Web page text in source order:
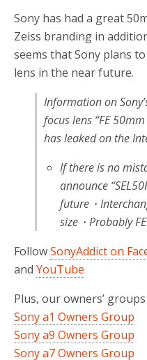
Sony has had a great
Zeiss branding in
seems that Sony plans
lens in the near future.
Information on
focus lens “FE
has leaked on the
If there is no
announce
future・
size・Probably
FollowSonyAddict on
and YouTube
Plus, our owners’ groups
Sony a1 Owners Group
Sony a9 Owners Group
Sony a7 Owners Group